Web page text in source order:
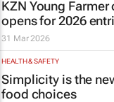
KZN Young
opens for 2026
31 Mar 2026
HEALTH & SAFETY
Simplicity is the
food choices